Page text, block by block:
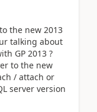
the new 2013
talking about
GP 2013 ?
to the new
/ attach or
server version